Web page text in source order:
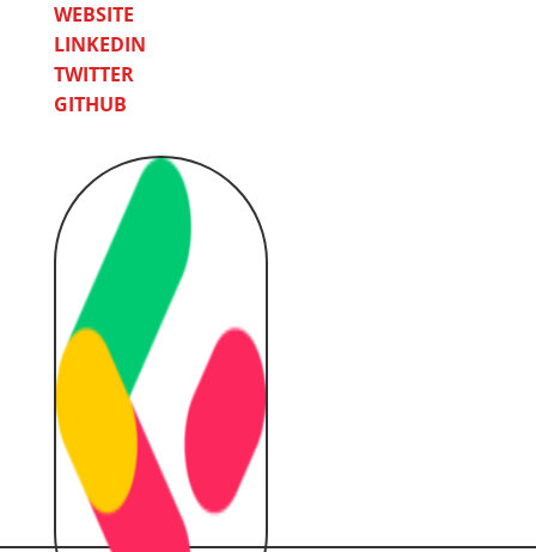
WEBSITE
LINKEDIN
TWITTER
GITHUB